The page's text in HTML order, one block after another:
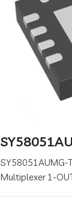
SY58051AUMG-
Multiplexer 1-